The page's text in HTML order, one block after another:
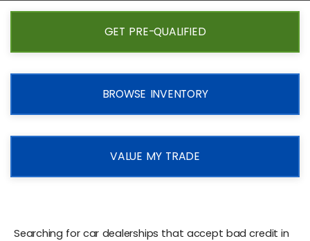
GET PRE-QUALIFIED
BROWSE INVENTORY
VALUE MY TRADE
Searching for car dealerships that accept bad credit in